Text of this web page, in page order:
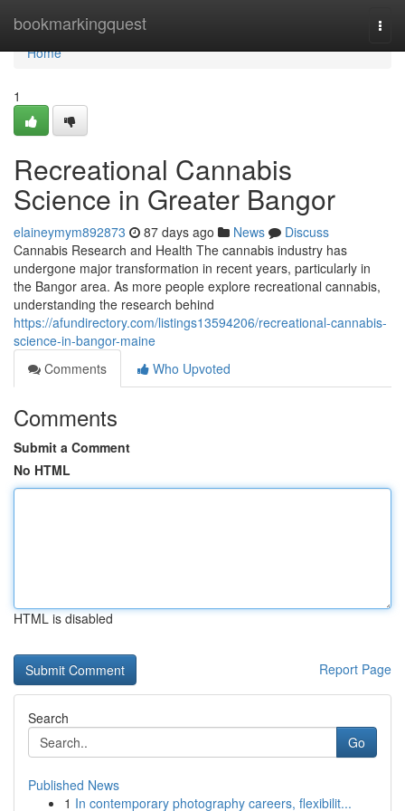
bookmarkingquest
Home
Home
1
Recreational Cannabis
Science in Greater Bangor
elaineymym892873 87 days ago News
Discuss
Cannabis Research and Health The cannabis industry has
undergone major transformation in recent years, particularly in
the Bangor area. As more people explore recreational cannabis,
understanding the research behind
https://afundirectory.com/listings13594206/recreational-cannabis-
science-in-bangor-maine
Comments
Who Upvoted
Comments
Submit a Comment
No HTML
HTML is disabled
Report Page
Search
Go
Published News
1 In contemporary photography careers, flexibilit...